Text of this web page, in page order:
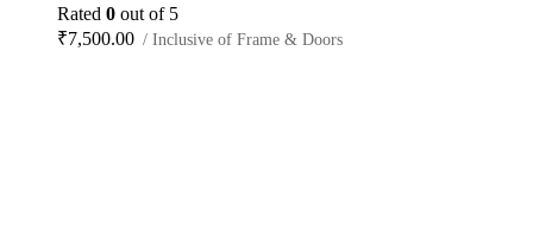
Rated 0 out of 5
₹7,500.00 / Inclusive of Frame & Doors